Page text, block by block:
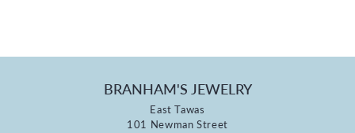
BRANHAM'S JEWELRY
East Tawas
101 Newman Street